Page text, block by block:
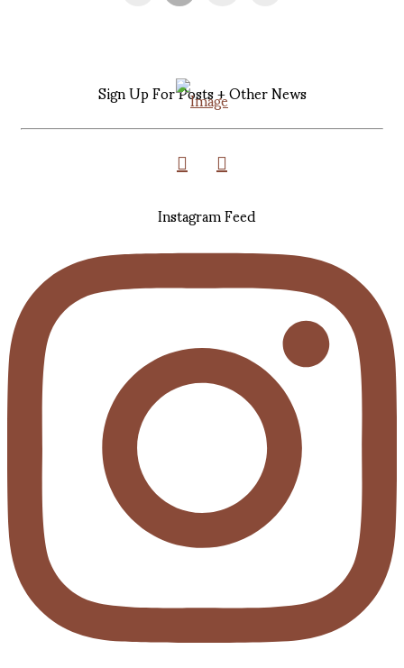
Sign Up For Posts + Other News
Instagram Feed